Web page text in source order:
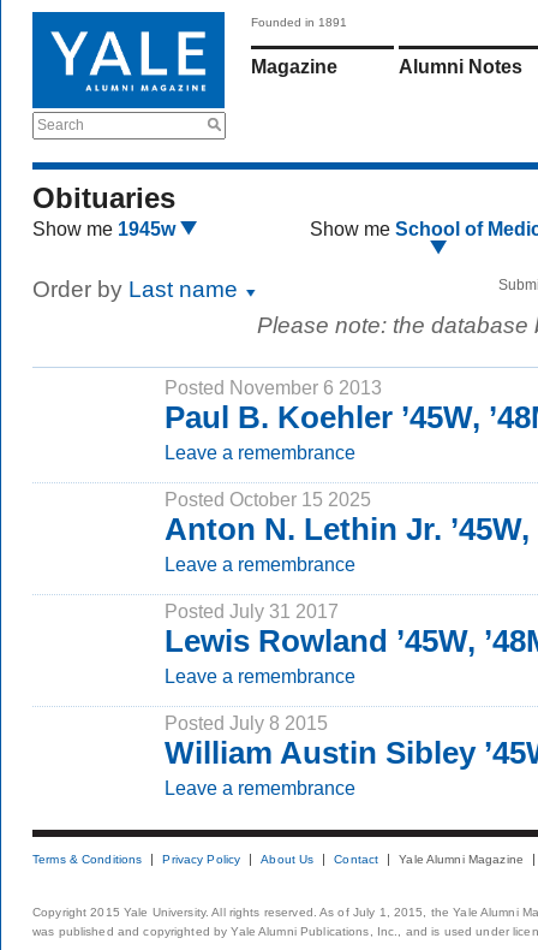
Search
Founded in 1891
Magazine Alumni Notes
Obituaries
Show me 1945w Show me School of
Order by Last name
Please note: the
Posted November 6 2013
Paul B. Koehler ’45W,
Leave a remembrance
Posted October 15 2025
Anton N. Lethin Jr. ’45W,
Leave a remembrance
Posted July 31 2017
Lewis Rowland ’45W,
Leave a remembrance
Posted July 8 2015
William Austin Sibley
Leave a remembrance
Terms & Conditions Privacy Policy About Us Contact Yale Alumni Magazine
Copyright 2015 Yale University. All rights reserved. As of July 1, 2015, the Yale Alumni
was published and copyrighted by Yale Alumni Publications, Inc., and is used under